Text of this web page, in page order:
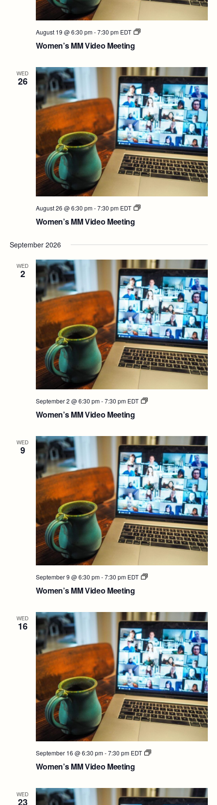
Women’s MM Video Meeting
August 19 @ 6:30 pm-7:30 pm EDT
Women’s
WED
26
Women’s MM Video Meeting
August 26 @ 6:30 pm-7:30 pm EDT
Women’s
September 2026
WED
2
Women’s MM Video Meeting
September 2 @ 6:30 pm-7:30 pm EDT
Women’s
WED
9
Women’s MM Video Meeting
September 9 @ 6:30 pm-7:30 pm EDT
Women’s
WED
16
Women’s MM Video Meeting
September 16 @ 6:30 pm-7:30 pm EDT
Women’s
WED
23